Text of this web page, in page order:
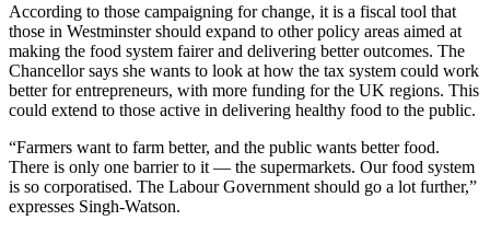
According to those campaigning for change, it is a fiscal tool that
those in Westminster should expand to other policy areas aimed at
making the food system fairer and delivering better outcomes. The
Chancellor says she wants to look at how the tax system could work
better for entrepreneurs, with more funding for the UK regions. This
could extend to those active in delivering healthy food to the public.
“Farmers want to farm better, and the public wants better food.
There is only one barrier to it — the supermarkets. Our food system
is so corporatised. The Labour Government should go a lot further,”
expresses Singh-Watson.